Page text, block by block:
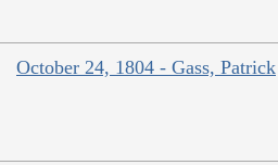
October 24, 1804 - Gass, Patrick